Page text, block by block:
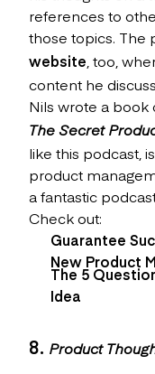
references to
those topics. The
website , too,
content he
Nils wrote a book
The Secret
like this podcast,
product
a fantastic
Check out:
Guarantee
New Product
The 5
Idea
8. Product